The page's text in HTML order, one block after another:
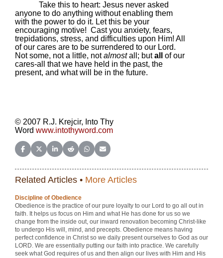
Take this to heart: Jesus never asked
anyone to do anything without enabling them
with the power to do it. Let this be your
encouraging motive! Cast you anxiety, fears,
trepidations, stress, and difficulties upon Him! All
of our cares are to be surrendered to our Lord.
Not some, not a little, notalmostall; butall
of our
cares-all that we have held in the past, the
present, and what will be in the future.
© 2007 R.J. Krejcir, Into Thy
Word www.intothyword.com
Share on Facebook
Share on X (Twitter)
Share on LinkedIn
Share on Reddit
Share on WhatsApp
Share on Email
Related Articles • More Articles
Discipline of Obedience
Obedience is the practice of our pure loyalty to our Lord to go all out in
faith. It helps us focus on Him and what He has done for us so we
change from the inside out, our inward renovation becoming Christ-like
to undergo His will, mind, and precepts. Obedience means having
perfect confidence in Christ so we daily present ourselves to God as our
LORD. We are essentially putting our faith into practice. We carefully
seek what God requires of us and then align our lives with Him and His